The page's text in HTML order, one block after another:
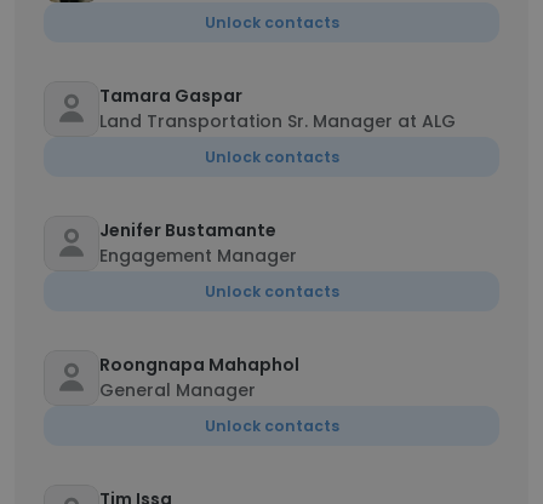
Unlock contacts
Tamara Gaspar
Land Transportation Sr. Manager at ALG
Unlock contacts
Jenifer Bustamante
Engagement Manager
Unlock contacts
Roongnapa Mahaphol
General Manager
Unlock contacts
Tim Issa